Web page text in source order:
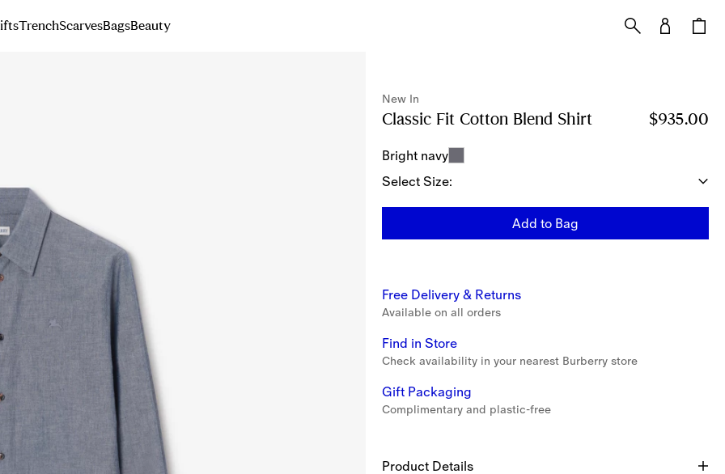
TrenchScarvesBagsBeauty
New In
Classic Fit Cotton Blend Shirt Price $935.00
$935.00
Bright navy
Select Size:
Add to Bag
Free Delivery & Returns
Available on all orders
Find in Store
Check availability in your nearest Burberry store
Gift Packaging
Complimentary and plastic-free
Product Details